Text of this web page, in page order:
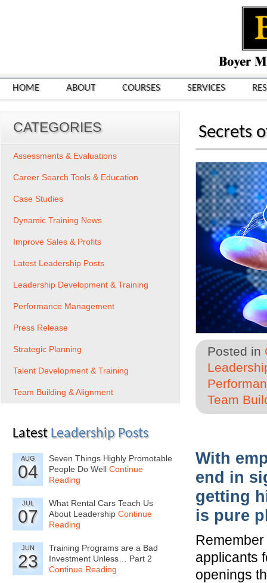
HOME ABOUT COURSES SERVICES
Secrets
Posted in
Team
With
end in
getting
is pure
applicants
openings
CATEGORIES
Assessments & Evaluations
Career Search Tools & Education
Case Studies
Dynamic Training News
Improve Sales & Profits
Latest Leadership Posts
Leadership Development & Training
Performance Management
Press Release
Strategic Planning
Talent Development & Training
Team Building & Alignment
Latest Leadership Posts
AUG
04
Seven Things Highly Promotable
People Do Well Continue
Reading
JUL
07
What Rental Cars Teach Us
About Leadership Continue
Reading
JUN
23
Training Programs are a Bad
Investment Unless… Part 2
Continue Reading